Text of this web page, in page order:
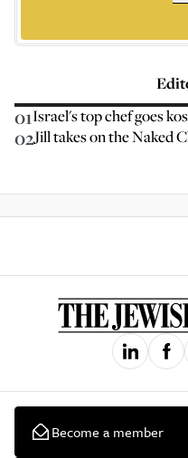
01Israel's top chef goes
02Jill takes on the Naked
Become a member